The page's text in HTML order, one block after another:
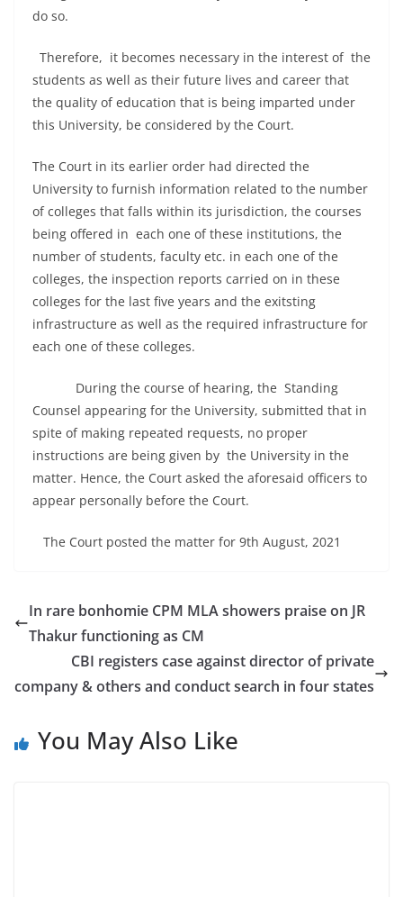
do so.
Therefore, it becomes necessary in the interest of the
students as well as their future lives and career that
the quality of education that is being imparted under
this University, be considered by the Court.
The Court in its earlier order had directed the
University to furnish information related to the number
of colleges that falls within its jurisdiction, the courses
being offered in each one of these institutions, the
number of students, faculty etc. in each one of the
colleges, the inspection reports carried on in these
colleges for the last five years and the exitsting
infrastructure as well as the required infrastructure for
each one of these colleges.
During the course of hearing, the Standing
Counsel appearing for the University, submitted that in
spite of making repeated requests, no proper
instructions are being given by the University in the
matter. Hence, the Court asked the aforesaid officers to
appear personally before the Court.
The Court posted the matter for 9th August, 2021
In rare bonhomie CPM MLA showers praise on JR
Thakur functioning as CM
CBI registers case against director of private
company & others and conduct search in four states
You May Also Like